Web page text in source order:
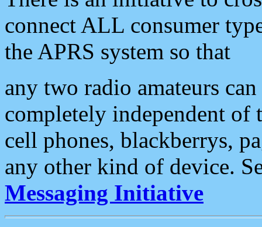
connect ALL consumer
the APRS system so that
any two radio amateurs
completely independent of
cell phones, blackberrys,
any other kind of device.
Messaging Initiative